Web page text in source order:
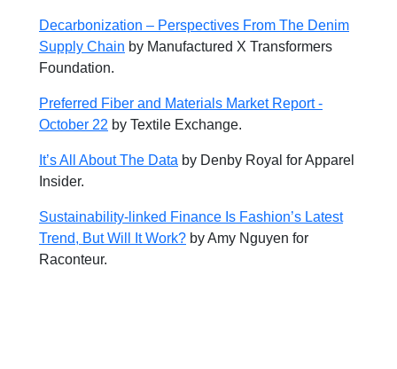
Decarbonization – Perspectives From The Denim
Supply Chain by Manufactured X Transformers
Foundation.
Preferred Fiber and Materials Market Report -
October 22 by Textile Exchange.
It’s All About The Data by Denby Royal for Apparel
Insider.
Sustainability-linked Finance Is Fashion’s Latest
Trend, But Will It Work? byAmy Nguyen for
Raconteur.